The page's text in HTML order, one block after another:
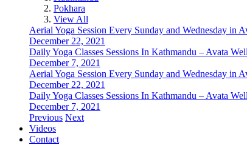
Pokhara
View All
Aerial Yoga Session Every Sunday and Wednesday in
December 22, 2021
Daily Yoga Classes Sessions In Kathmandu – Avata
December 7, 2021
Aerial Yoga Session Every Sunday and Wednesday in
December 22, 2021
Daily Yoga Classes Sessions In Kathmandu – Avata
December 7, 2021
Previous Next
Videos
Contact